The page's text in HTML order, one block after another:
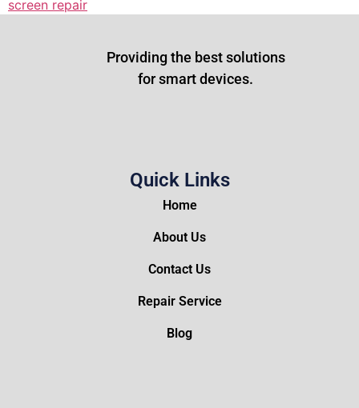
screen repair
Providing the best solutions
for smart devices.
Quick Links
Home
About Us
Contact Us
Repair Service
Blog